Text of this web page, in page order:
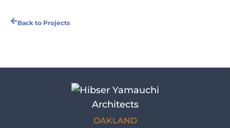
Back to Projects
OAKLAND